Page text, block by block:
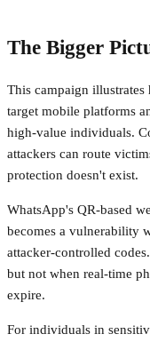
The Bigger
This campaign illustrates
target mobile platforms
high-value individuals.
attackers can route
protection doesn't exist.
WhatsApp's QR-based
becomes a vulnerability
attacker-controlled
but not when real-time
expire.
For individuals in